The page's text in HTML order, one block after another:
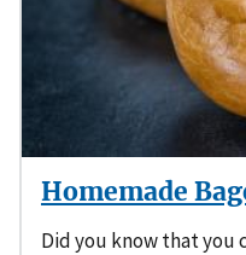
Homemade
Did you know that you